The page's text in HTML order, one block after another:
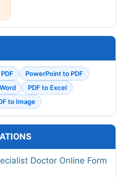
PowerPoint to PDF
PDF to Excel
to Image
Doctor Online Form